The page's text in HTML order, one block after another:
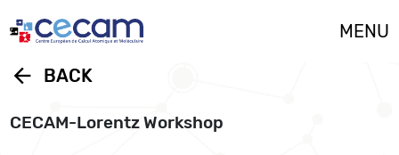
MENU
arrow_back BACK
CECAM-Lorentz Workshop
Cookies management panel